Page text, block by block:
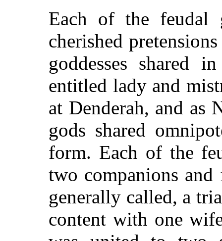
Each of the feudal
cherished
goddesses shared
entitled lady and
at Denderah, and as
gods shared
form. Each of the
two companions
generally called, a
content with one